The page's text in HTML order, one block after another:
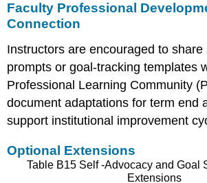
Faculty Professional
Connection
Instructors are encouraged to share
prompts or goal-tracking templates
Professional Learning Community
document adaptations for term end
support institutional improvement
Optional Extensions
Table B15 Self -Advocacy and Goal
Extensions